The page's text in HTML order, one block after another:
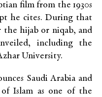
film from the 1930s
he cites. During that
the hijab or niqab, and
including the
University.
Saudi Arabia and
Islam as one of the